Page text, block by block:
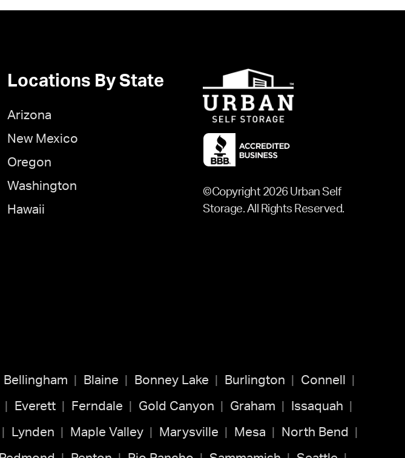
Locations By State
Arizona
New Mexico
Oregon
Washington
Hawaii
©Copyright 2026 Urban Self
Storage. All Rights Reserved.
Bellingham Blaine Bonney Lake Burlington Connell
Everett Ferndale Gold Canyon Graham Issaquah
Lynden Maple Valley Marysville Mesa North Bend